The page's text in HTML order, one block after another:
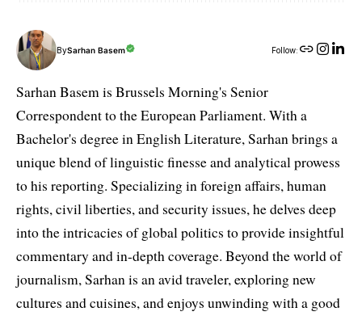
BySarhan Basem Follow:
Sarhan Basem is Brussels Morning's Senior
Correspondent to the European Parliament. With a
Bachelor's degree in English Literature, Sarhan brings a
unique blend of linguistic finesse and analytical prowess
to his reporting. Specializing in foreign affairs, human
rights, civil liberties, and security issues, he delves deep
into the intricacies of global politics to provide insightful
commentary and in-depth coverage. Beyond the world of
journalism, Sarhan is an avid traveler, exploring new
cultures and cuisines, and enjoys unwinding with a good